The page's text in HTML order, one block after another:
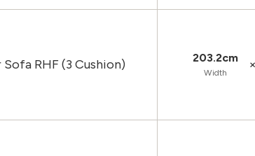
RHF (3 Cushion) 203.2cm
Width
×